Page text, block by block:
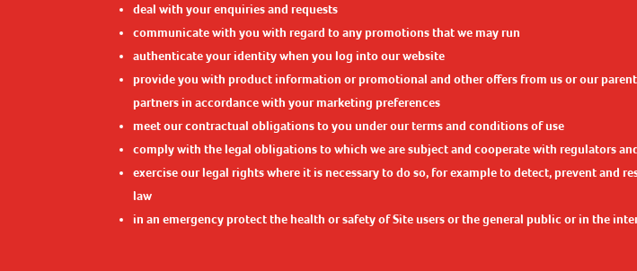
deal with your enquiries and requests
communicate with you with regard to any promotions that we may run
authenticate your identity when you log into our website
provide you with product information or promotional and other offers from us or our
partners in accordance with your marketing preferences
meet our contractual obligations to you under our terms and conditions of use
comply with the legal obligations to which we are subject and cooperate with regulators
exercise our legal rights where it is necessary to do so, for example to detect, prevent
law
in an emergency protect the health or safety of Site users or the general public or in the